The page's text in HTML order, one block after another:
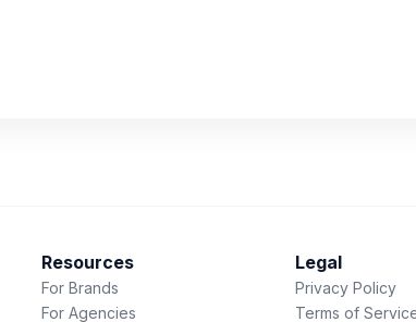
Resources
For Brands
For Agencies
Legal
Privacy Policy
Terms of